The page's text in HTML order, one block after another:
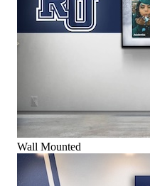
Wall Mounted